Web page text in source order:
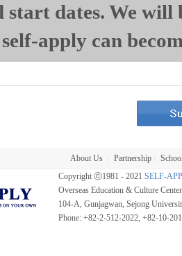
start dates. We
apply can
About Us Partnership
Copyright ⓒ1981 - 2021 SELF-
Overseas Education & Culture
104-A, Gunjagwan, Sejong
Phone: +82-2-512-2022, +82-10-